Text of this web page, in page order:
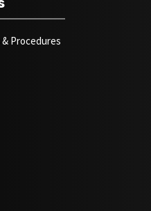
Procedures